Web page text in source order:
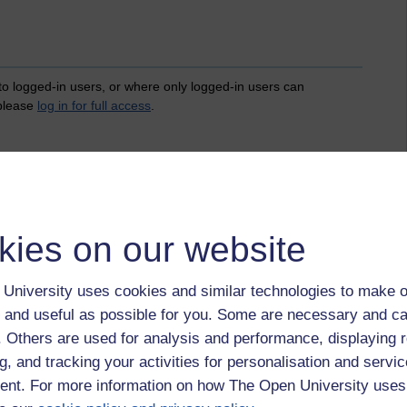
on our website
University uses cookies and similar technologies to make
useful as possible for you. Some are necessary and
Others are used for analysis and performance, displaying
and tracking your activities for personalisation and
For more information on how The Open University
logged-in users, or where only logged-in users can
log in for full access